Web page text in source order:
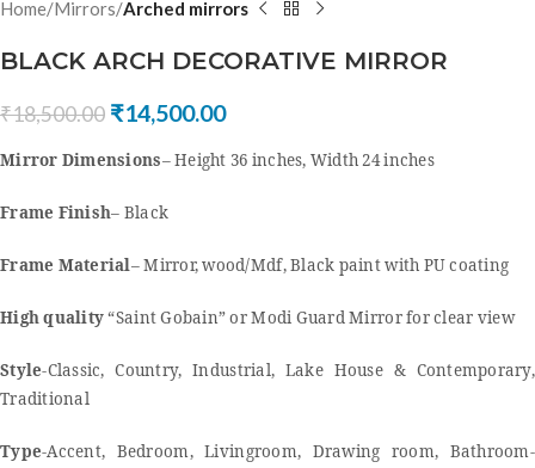
Home Mirrors Arched mirrors
BLACK ARCH DECORATIVE MIRROR
₹18,500.00 ₹14,500.00
Mirror Dimensions– Height 36 inches, Width 24 inches
Frame Finish– Black
Frame Material– Mirror, wood/Mdf, Black paint with PU coating
High quality“Saint Gobain” or Modi Guard Mirror for clear view
Style-Classic, Country, Industrial, Lake House & Contemporary,
Traditional
Type-Accent, Bedroom, Livingroom, Drawing room, Bathroom-